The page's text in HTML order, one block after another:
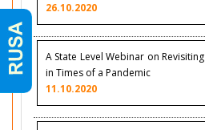
26.10.2020
A State Level Webinar on
in Times of a Pandemic
11.10.2020